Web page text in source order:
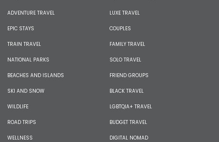
ADVENTURE TRAVEL
EPIC STAYS
TRAIN TRAVEL
NATIONAL PARKS
BEACHES AND ISLANDS
SKI AND SNOW
WILDLIFE
ROAD TRIPS
WELLNESS
LUXE TRAVEL
COUPLES
FAMILY TRAVEL
SOLO TRAVEL
FRIEND GROUPS
BLACK TRAVEL
LGBTQIA+ TRAVEL
BUDGET TRAVEL
DIGITAL NOMAD